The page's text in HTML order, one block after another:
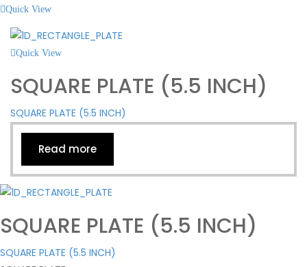
Quick View
Quick View
SQUARE PLATE (5.5 INCH)
SQUARE PLATE (5.5 INCH)
Read more
SQUARE PLATE (5.5 INCH)
SQUARE PLATE (5.5 INCH)